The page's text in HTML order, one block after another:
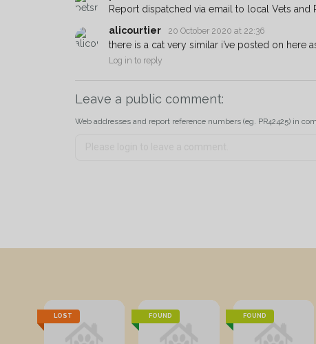
Report dispatched via email to local Vets and
alicourtier
20 October 2020 at 22:36
there is a cat very similar i’ve posted on here
Log in to reply
Leave a public comment:
Web addresses and report reference numbers (eg. PR42425) in
LOST FOUND FOUND